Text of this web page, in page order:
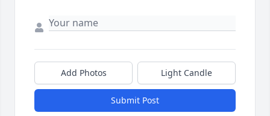
Add Photos Light Candle
Submit Post